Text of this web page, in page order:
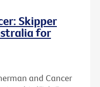
Skipper
for
and Cancer